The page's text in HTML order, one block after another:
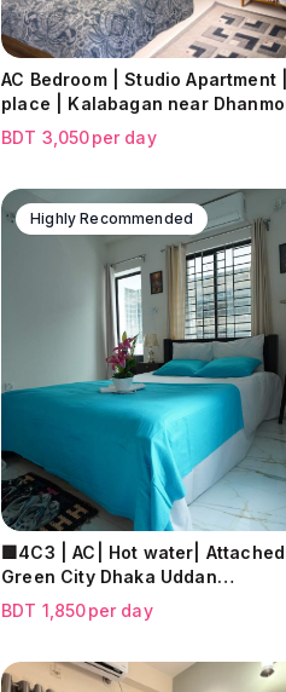
AC Bedroom | Studio Apartment
place | Kalabagan near
BDT 3,050per day
Highly Recommended
🟩4C3 | AC| Hot water| Attached Bath |
Green City Dhaka Uddan
Mohammadpur
BDT 1,850per day